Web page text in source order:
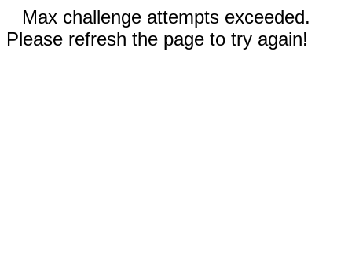
Max challenge attempts exceeded.
Please refresh the page to try again!